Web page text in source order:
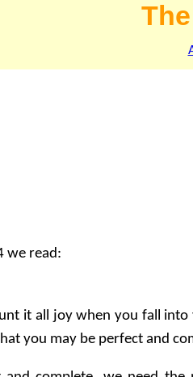
we read:
it all joy when you fall
you may be perfect and